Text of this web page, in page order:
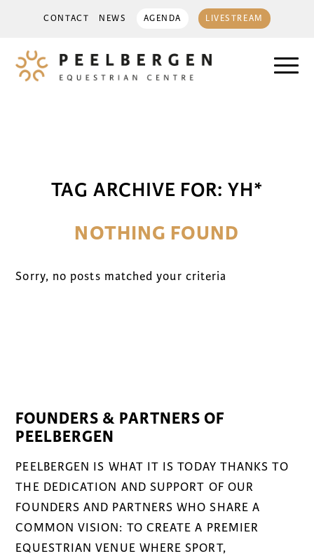
CONTACT NEWS AGENDA LIVESTREAM
TAG ARCHIVE FOR: YH*
NOTHING FOUND
Sorry, no posts matched your criteria
FOUNDERS & PARTNERS OF
PEELBERGEN
PEELBERGEN IS WHAT IT IS TODAY THANKS TO
THE DEDICATION AND SUPPORT OF OUR
FOUNDERS AND PARTNERS WHO SHARE A
COMMON VISION: TO CREATE A PREMIER
EQUESTRIAN VENUE WHERE SPORT,